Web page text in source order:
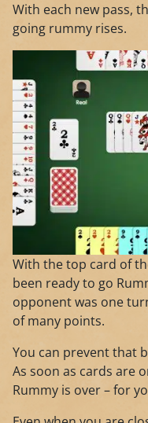
With each new pass,
going rummy rises.
With the top card of
been ready to go
opponent was one
of many points.
You can prevent that
As soon as cards are
Rummy is over – for